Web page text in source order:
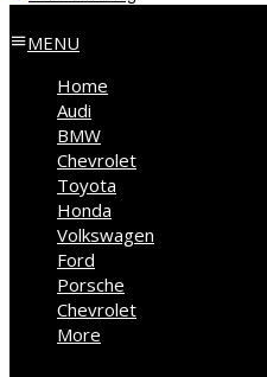
MENU
Home
Audi
BMW
Chevrolet
Toyota
Honda
Volkswagen
Ford
Porsche
Chevrolet
More